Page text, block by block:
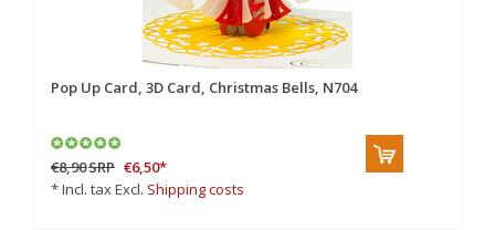
Pop Up Card, 3D Card, Christmas Bells, N704
€8,90SRP €6,50*
* Incl. tax Excl. Shipping costs